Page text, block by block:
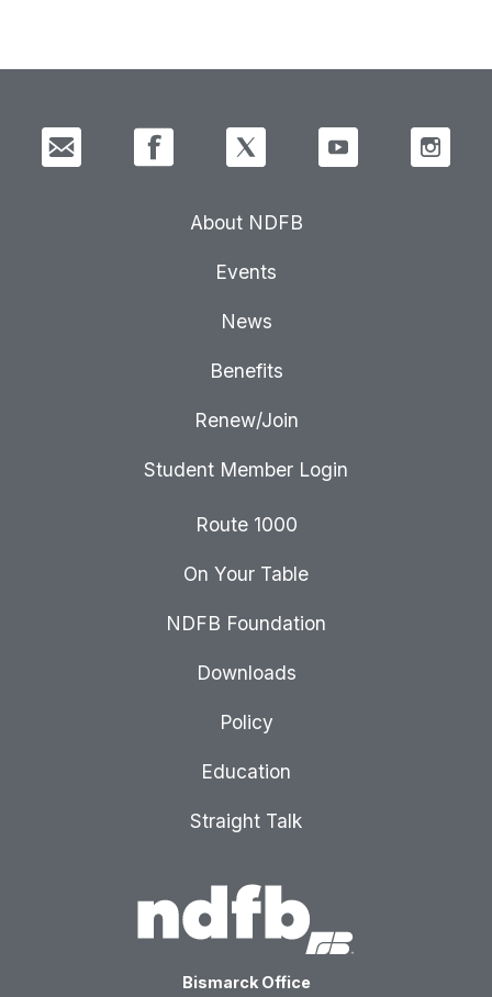
Bismarck Office
About NDFB
Events
News
Benefits
Renew/Join
Student Member Login
Route 1000
On Your Table
NDFB Foundation
Downloads
Policy
Education
Straight Talk